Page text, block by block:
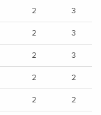
2
3
2
3
2
3
2
2
2 2